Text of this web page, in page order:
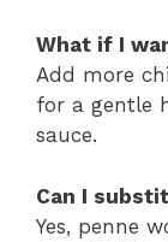
What if I
Add more
for a gentle
sauce.
Can I
Yes, penne